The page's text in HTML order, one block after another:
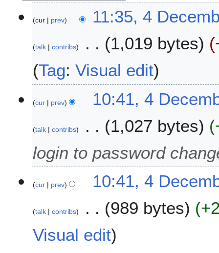
D
r
cur prev 11:35, 4
talk contribs 1,019 bytes
Tag:Visual edit
cur prev 10:41, 4
talk contribs 1,027 bytes
login to password
cur prev 10:41, 4
talk contribs 989 bytes
Visual edit